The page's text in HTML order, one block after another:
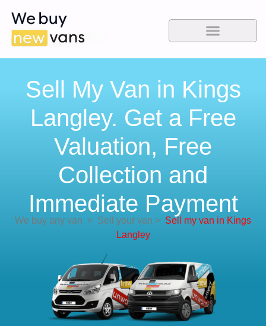
Sell My Van in Kings
Langley. Get a Free
Valuation, Free
Collection and
Immediate Payment
We buy any van > Sell your van > Sell my van in Kings
Langley